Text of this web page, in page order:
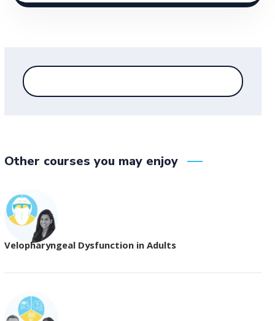
Other courses you may enjoy
Velopharyngeal Dysfunction in Adults